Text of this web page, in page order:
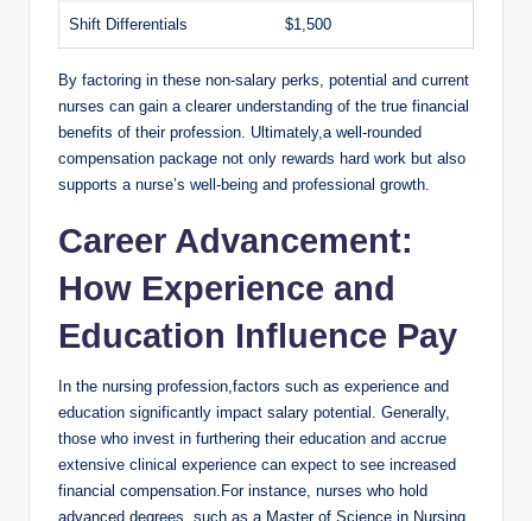
Shift ​Differentials $1,500
By factoring in these non-salary perks, potential and current
nurses can‍ gain a ⁣clearer ⁤understanding of the true financial
benefits of their profession. Ultimately,a well-rounded
compensation⁢ package not only⁤ rewards hard work but also
supports ​a ‌nurse’s well-being ‍and professional growth.
Career Advancement:
How Experience and
⁤Education Influence Pay
In ⁢the nursing profession,factors⁤ such as experience and
education significantly ⁤impact salary⁢ potential. Generally,
those who invest in furthering⁣ their education and ‌accrue
extensive⁤ clinical experience can expect‍ to ⁢see increased
financial compensation.For instance, nurses who hold
advanced degrees,⁣ such as a Master ‌of ‍Science in Nursing